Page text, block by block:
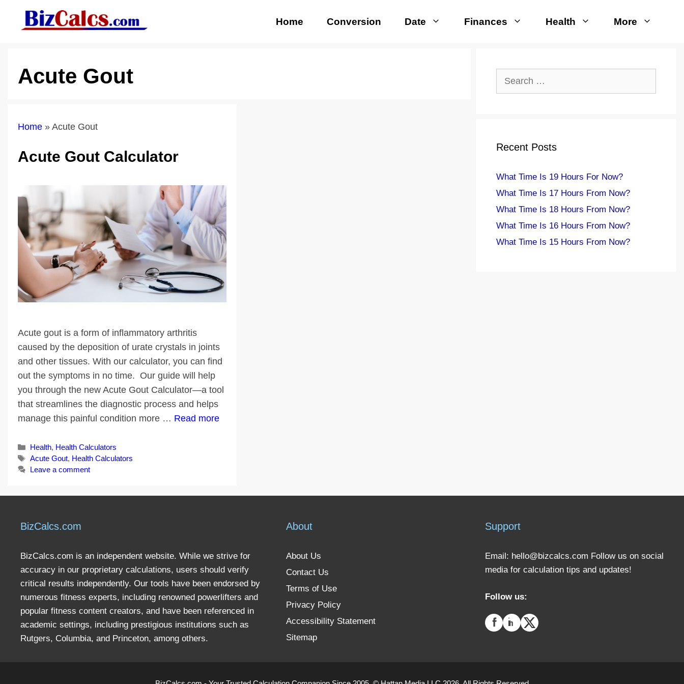
Home Conversion Date Finances Health More
Acute Gout
Home » Acute Gout
Acute Gout Calculator
Acute gout is a form of inflammatory arthritis
caused by the deposition of urate crystals in joints
and other tissues. With our calculator, you can find
out the symptoms in no time. Our guide will help
you through the new Acute Gout Calculator—a tool
that streamlines the diagnostic process and helps
manage this painful condition more … Read more
Categories
Health, Health Calculators
Tags
Acute Gout, Health Calculators
Leave a comment
Recent Posts
What Time Is 19 Hours For Now?
What Time Is 17 Hours From Now?
What Time Is 18 Hours From Now?
What Time Is 16 Hours From Now?
What Time Is 15 Hours From Now?
BizCalcs.com
BizCalcs.com is an independent website. While we strive for
accuracy in our proprietary calculations, users should verify
critical results independently. Our tools have been endorsed by
numerous fitness experts, including renowned powerlifters and
popular fitness content creators, and have been referenced in
academic settings, including prestigious institutions such as
Rutgers, Columbia, and Princeton, among others.
About
About Us
Contact Us
Terms of Use
Privacy Policy
Accessibility Statement
Sitemap
Support
Email: hello@bizcalcs.com Follow us on social
media for calculation tips and updates!
Follow us: